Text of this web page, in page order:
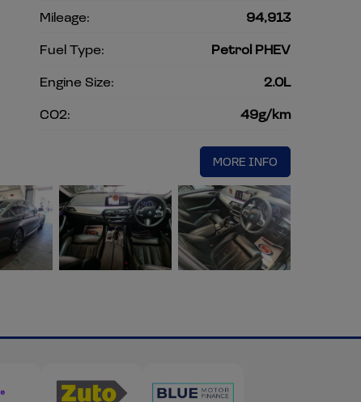
Mileage:
94,913
Fuel Type:
Petrol PHEV
Engine Size:
2.0L
CO2: 49g/km
MORE INFO